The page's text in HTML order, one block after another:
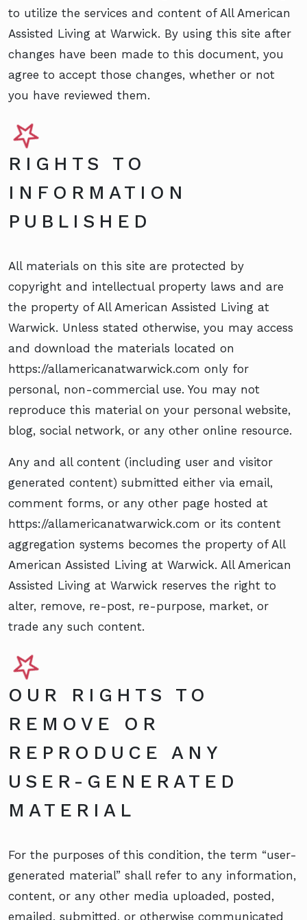
to utilize the services and content of All American
Assisted Living at Warwick. By using this site after
changes have been made to this document, you
agree to accept those changes, whether or not
you have reviewed them.
RIGHTS TO
INFORMATION
PUBLISHED
All materials on this site are protected by
copyright and intellectual property laws and are
the property of All American Assisted Living at
Warwick. Unless stated otherwise, you may access
and download the materials located on
https://allamericanatwarwick.com only for
personal, non-commercial use. You may not
reproduce this material on your personal website,
blog, social network, or any other online resource.
Any and all content (including user and visitor
generated content) submitted either via email,
comment forms, or any other page hosted at
https://allamericanatwarwick.com or its content
aggregation systems becomes the property of All
American Assisted Living at Warwick. All American
Assisted Living at Warwick reserves the right to
alter, remove, re-post, re-purpose, market, or
trade any such content.
OUR RIGHTS TO
REMOVE OR
REPRODUCE ANY
USER-GENERATED
MATERIAL
For the purposes of this condition, the term “user-
generated material” shall refer to any information,
content, or any other media uploaded, posted,
emailed, submitted, or otherwise communicated